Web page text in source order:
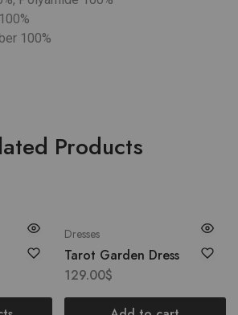
100%
Products
Dresses
Tarot Garden Dress
129.00$